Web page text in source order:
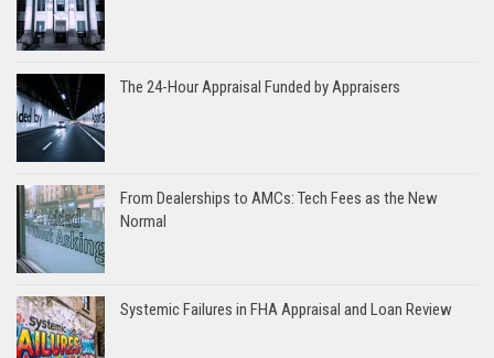
The 24-Hour Appraisal Funded by Appraisers
From Dealerships to AMCs: Tech Fees as the New
Normal
Systemic Failures in FHA Appraisal and Loan Review